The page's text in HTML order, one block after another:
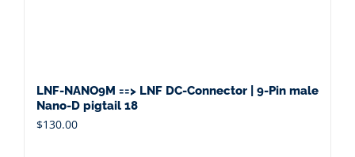
LNF-NANO9M ==> LNF DC-Connector | 9-Pin male
Nano-D pigtail 18
$130.00